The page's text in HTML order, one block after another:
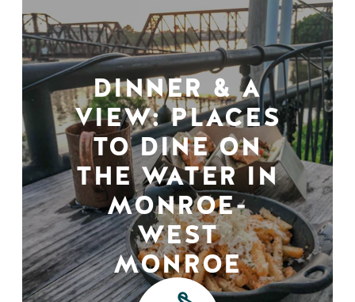
DINNER & A
VIEW: PLACES
TO DINE ON
THE WATER IN
MONROE-
WEST
MONROE